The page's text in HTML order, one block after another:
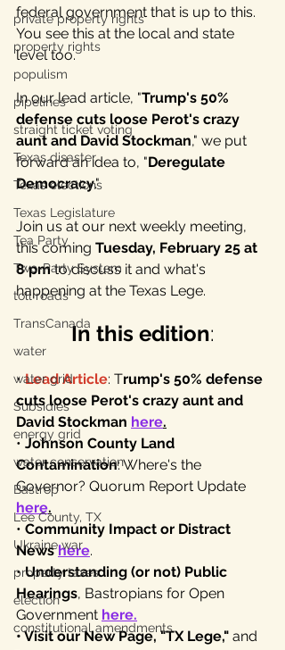
private property rights
property rights
populism
pipelines
straight ticket voting
Texas disaster
Texas elections
Texas Legislature
Tea Party
Two-Party System
toll roads
TransCanada
water
water grid
Subsidies
energy grid
water conservation
Bastrop
Lee County, TX
Ukraine war
property taxes
election
constitutional amendments
federal government that is up to this.
You see this at the local and state
level too.
In our lead article, "Trump's 50%
defense cuts loose Perot's crazy
aunt and David Stockman," we put
forward an idea to, "Deregulate
Democracy."
Join us at our next weekly meeting,
this coming Tuesday, February 25 at
8 pm to discuss it and what's
happening at the Texas Lege.
In this edition:
• Lead Article: Trump's 50% defense
cuts loose Perot's crazy aunt and
David Stockman here.
• Johnson County Land
Contamination: Where's the
Governor? Quorum Report Update
here.
• Community Impact or Distract
News here.
• Understanding (or not) Public
Hearings, Bastropians for Open
Government here.
• Visit our New Page, "TX Lege," and